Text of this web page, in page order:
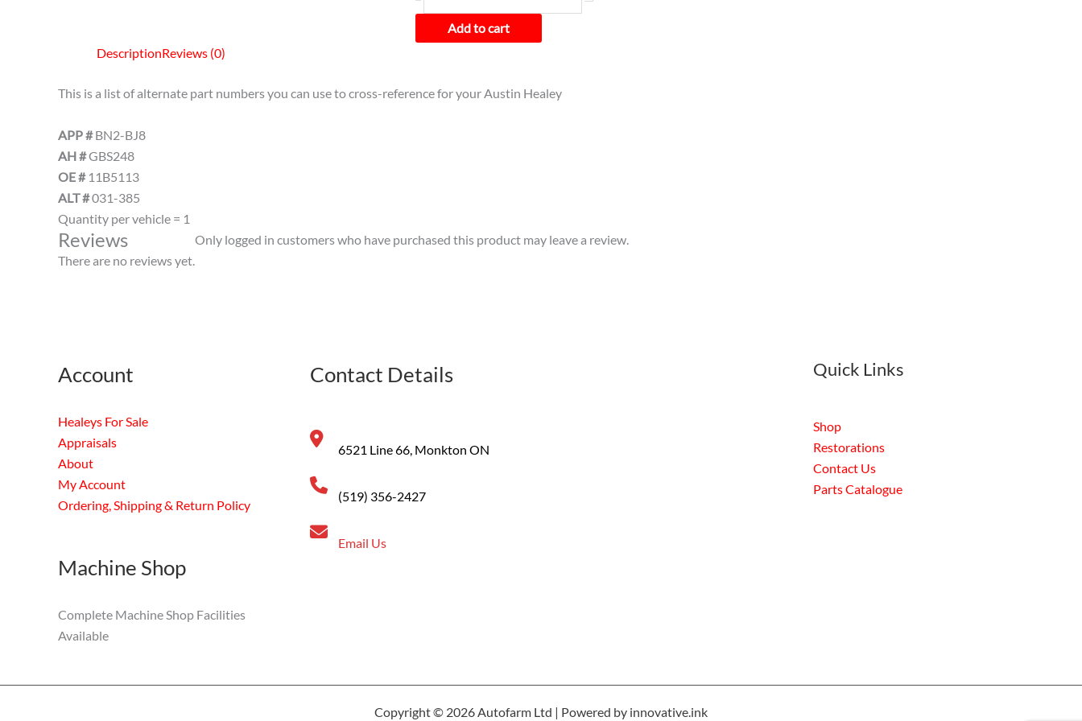
Add to cart
DescriptionReviews (0)
This is a list of alternate part numbers you can use to cross-reference for your Austin Healey
APP #BN2-BJ8
AH #GBS248
OE #11B5113
ALT #031-385
Quantity per vehicle = 1
Reviews
There are no reviews yet.
Only logged in customers who have purchased this product may leave a review.
Account
Healeys For Sale
Appraisals
About
My Account
Ordering, Shipping & Return Policy
Machine Shop
Complete Machine Shop Facilities
Available
Contact Details
6521 Line 66, Monkton ON
(519) 356-2427
Email Us
Quick Links
Shop
Restorations
Contact Us
Parts Catalogue
Copyright © 2026 Autofarm Ltd | Powered by innovative.ink